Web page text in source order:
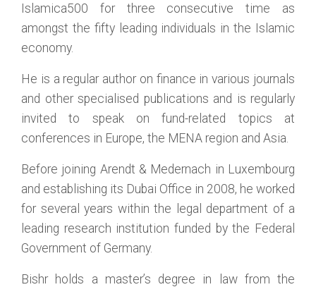
Islamica500 for three consecutive time as
amongst the fifty leading individuals in the Islamic
economy.
He is a regular author on finance in various journals
and other specialised publications and is regularly
invited to speak on fund-related topics at
conferences in Europe, the MENA region and Asia.
Before joining Arendt & Medernach in Luxembourg
and establishing its Dubai Office in 2008, he worked
for several years within the legal department of a
leading research institution funded by the Federal
Government of Germany.
Bishr holds a master’s degree in law from the